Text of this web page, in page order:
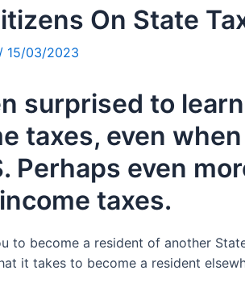
On State
/ 15/03/2023
surprised to
taxes, even
. Perhaps even
taxes.
to become a resident of another
it takes to become a resident